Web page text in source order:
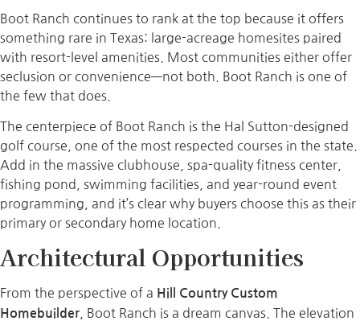
Boot Ranch continues to rank at the top because it offers
something rare in Texas: large-acreage homesites paired
with resort-level amenities. Most communities either offer
seclusion or convenience—not both. Boot Ranch is one of
the few that does.
The centerpiece of Boot Ranch is the Hal Sutton-designed
golf course, one of the most respected courses in the state.
Add in the massive clubhouse, spa-quality fitness center,
fishing pond, swimming facilities, and year-round event
programming, and it’s clear why buyers choose this as their
primary or secondary home location.
Architectural Opportunities
From the perspective of a Hill Country Custom
Homebuilder , Boot Ranch is a dream canvas. The elevation